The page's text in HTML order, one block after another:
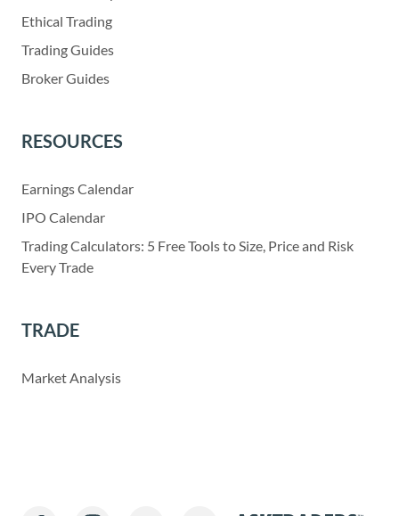
Ethical Trading
Trading Guides
Broker Guides
RESOURCES
Earnings Calendar
IPO Calendar
Trading Calculators: 5 Free Tools to Size, Price and Risk
Every Trade
TRADE
Market Analysis